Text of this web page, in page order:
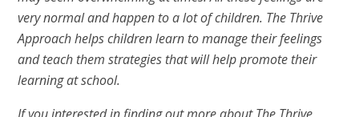
very normal and happen to a lot of children. The Thrive
Approach helps children learn to manage their feelings
and teach them strategies that will help promote their
learning at school.